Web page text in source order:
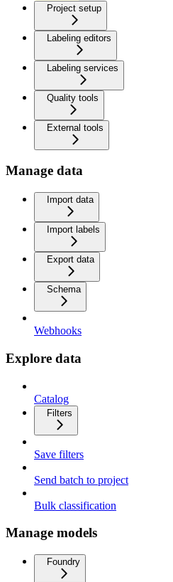
Project setup
Labeling editors
Labeling services
Quality tools
External tools
Manage data
Import data
Import labels
Export data
Schema
Webhooks
Explore data
Catalog
Filters
Save filters
Send batch to project
Bulk classification
Manage models
Foundry